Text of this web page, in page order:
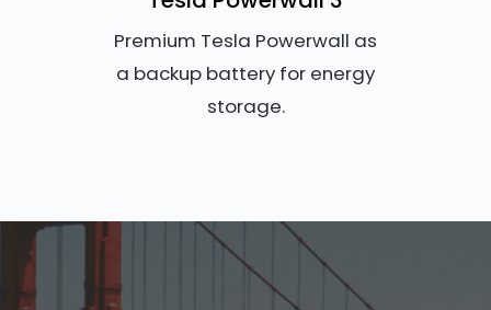
Premium Tesla Powerwall as
a backup battery for energy
storage.